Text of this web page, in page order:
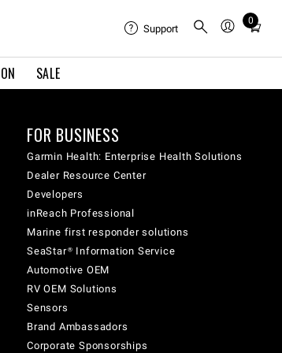
SALE
Support
0
Total
cart:
FOR BUSINESS
Garmin Health: Enterprise Health Solutions
Dealer Resource Center
Developers
inReach Professional
Marine first responder solutions
SeaStar® Information Service
Automotive OEM
RV OEM Solutions
Sensors
Brand Ambassadors
Corporate Sponsorships